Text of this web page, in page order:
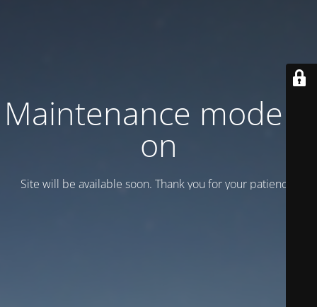
Maintenance mode is
on
Site will be available soon. Thank you for your patience!